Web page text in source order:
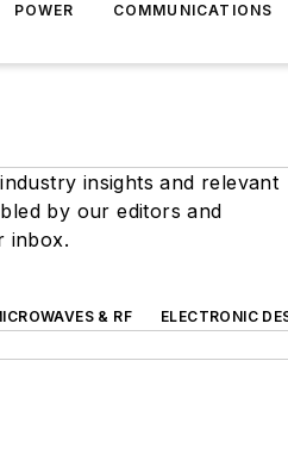
POWER COMMUNICATIONS
insights and relevant
by our editors and
inbox.
& RF
ELECTRONIC